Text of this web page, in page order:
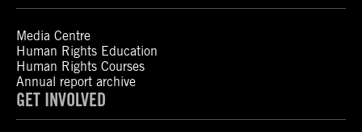
Media Centre
Human Rights Education
Human Rights Courses
Annual report archive
GET INVOLVED